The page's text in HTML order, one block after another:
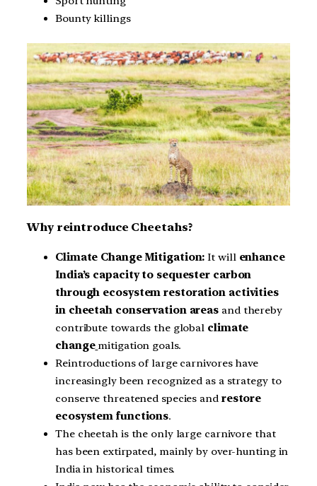
Bounty killings
Why reintroduce Cheetahs?
Climate Change Mitigation:It willenhance
India’s capacity to sequester carbon
through ecosystem restoration activities
in cheetah conservation areas and thereby
contribute towards the global climate
change mitigation goals.
Reintroductions of large carnivores have
increasingly been recognized as a strategy to
conserve threatened species and restore
ecosystem functions.
The cheetah is the only large carnivore that
has been extirpated, mainly by over-hunting in
India in historical times.